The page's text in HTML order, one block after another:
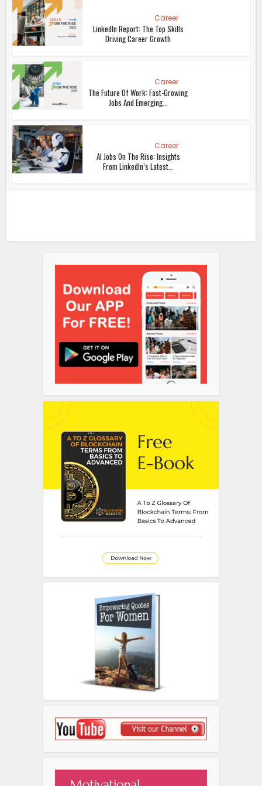
Career
LinkedIn Report: The Top Skills
Driving Career Growth
Career
The Future Of Work: Fast-Growing
Jobs And Emerging...
Career
AI Jobs On The Rise: Insights
From LinkedIn’s Latest...